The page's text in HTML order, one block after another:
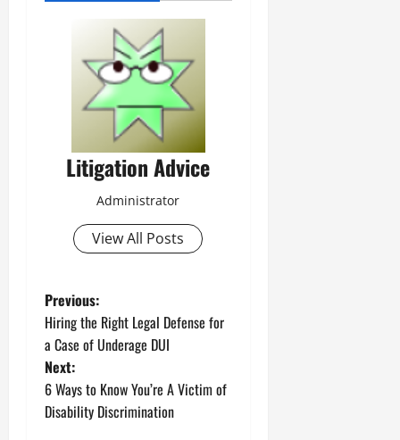
Litigation Advice
Administrator
View All Posts
P
o
s
t
Previous:
Hiring the Right Legal Defense for
a Case of Underage DUI
Next:
6 Ways to Know You’re A Victim of
Disability Discrimination